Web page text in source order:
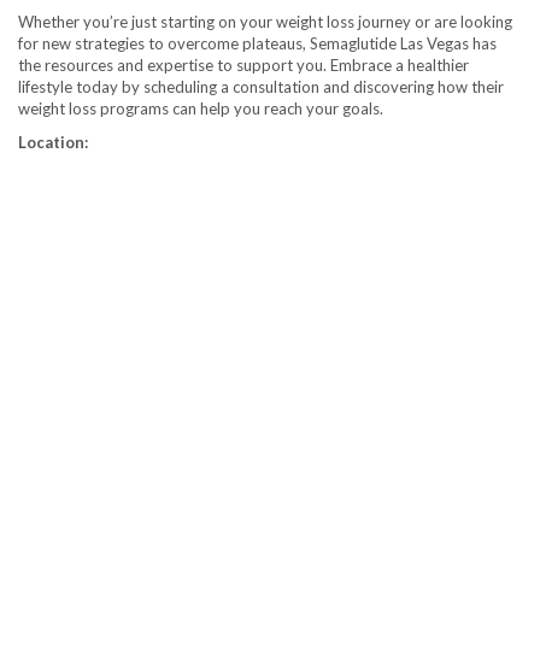
Whether you’re just starting on your weight loss journey or are looking
for new strategies to overcome plateaus, Semaglutide Las Vegas has
the resources and expertise to support you. Embrace a healthier
lifestyle today by scheduling a consultation and discovering how their
weight loss programs can help you reach your goals.
Location: